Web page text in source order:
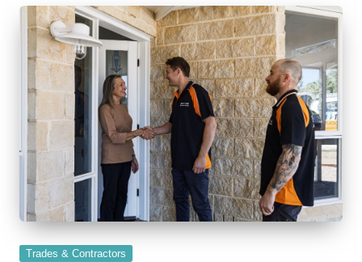
Posted
Trades & Contractors